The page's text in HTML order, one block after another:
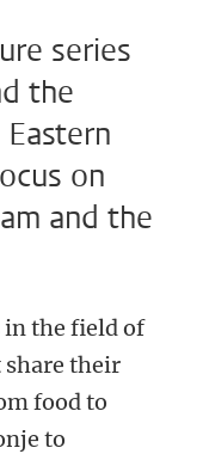
series
the
on
and the
in the field of
share their
food to
to